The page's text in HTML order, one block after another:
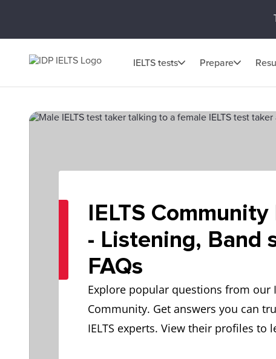
IELTS tests Prepare
IELTS
- Listening, Band
FAQs
Explore popular questions from our
Community. Get answers you can
IELTS experts. View their profiles to